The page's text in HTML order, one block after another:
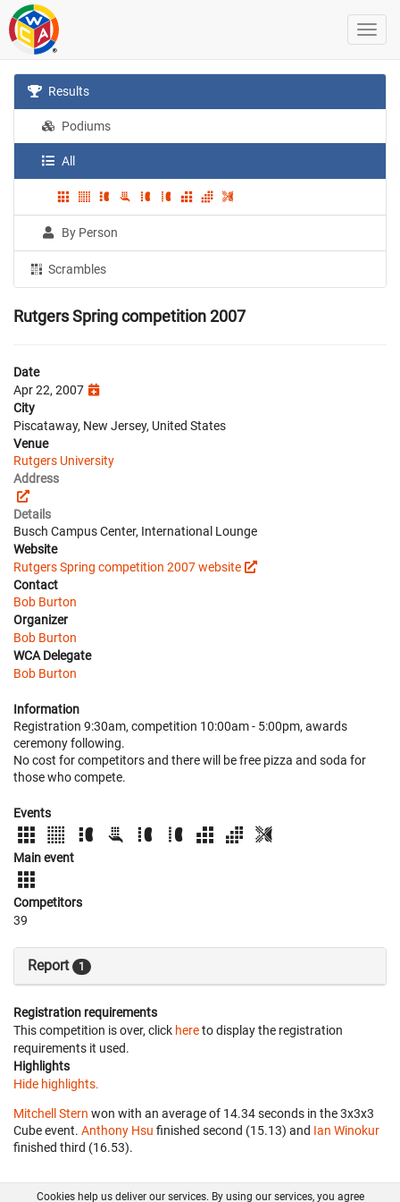
Results
Podiums
All
By Person
Scrambles
Rutgers Spring competition 2007
Date
Apr 22, 2007
City
Piscataway, New Jersey, United States
Venue
Rutgers University
Address
Details
Busch Campus Center, International Lounge
Website
Rutgers Spring competition 2007 website
Contact
Bob Burton
Organizer
Bob Burton
WCA Delegate
Bob Burton
Information
Registration 9:30am, competition 10:00am - 5:00pm, awards
ceremony following.
No cost for competitors and there will be free pizza and soda for
those who compete.
Events
Main event
Competitors
39
Report 1
Registration requirements
This competition is over, click hereto display the registration
requirements it used.
Highlights
Hide highlights.
Mitchell Stern won with an average of 14.34 seconds in the 3x3x3
Cube event. Anthony Hsu finished second (15.13) and Ian Winokur
finished third (16.53).
Cookies help us deliver our services. By using our services, you agree